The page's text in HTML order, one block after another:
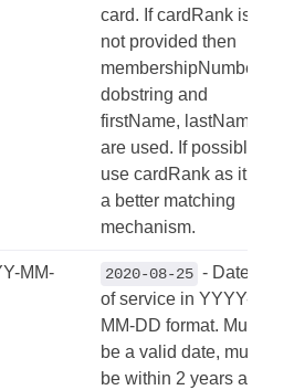
card. If cardRank is
not provided then
membershipNumber,
dobstring and
firstName, lastName
are used. If possible,
use cardRank as it is
a better matching
mechanism.
MM-
2020-08-25 - Date
of service in YYYY-
MM-DD format. Must
be a valid date, must
be within 2 years as